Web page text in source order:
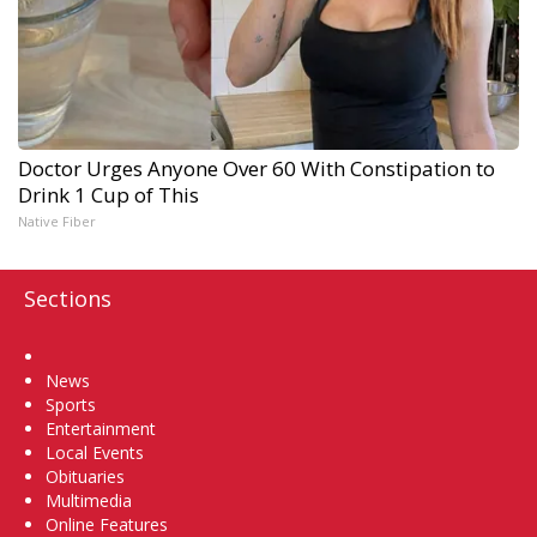
Doctor Urges Anyone Over 60 With Constipation to
Drink 1 Cup of This
Native Fiber
Sections
News
Sports
Entertainment
Local Events
Obituaries
Multimedia
Online Features